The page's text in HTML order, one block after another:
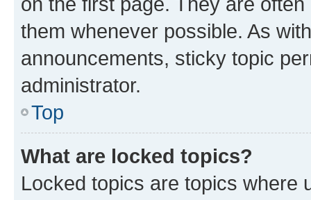
them whenever possible. As
announcements, sticky topic
administrator.
Top
What are locked topics?
Locked topics are topics where